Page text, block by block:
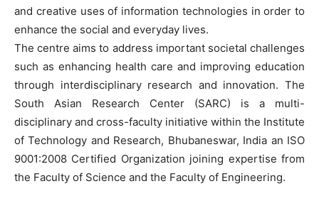
and creative uses of information technologies in order to
enhance the social and everyday lives.
The centre aims to address important societal challenges
such as enhancing health care and improving education
through interdisciplinary research and innovation. The
South Asian Research Center (SARC) is a multi-
disciplinary and cross-faculty initiative within the Institute
of Technology and Research, Bhubaneswar, India an ISO
9001:2008 Certified Organization joining expertise from
the Faculty of Science and the Faculty of Engineering.